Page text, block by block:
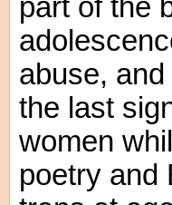
part of the
abuse,
the last
women
poetry and